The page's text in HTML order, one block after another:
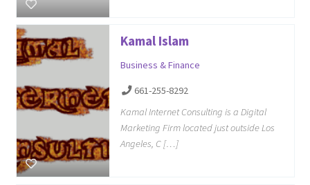
Kamal Islam
Business & Finance
661-255-8292
Kamal Internet Consulting is a Digital
Marketing Firm located just outside Los
Angeles, C […]